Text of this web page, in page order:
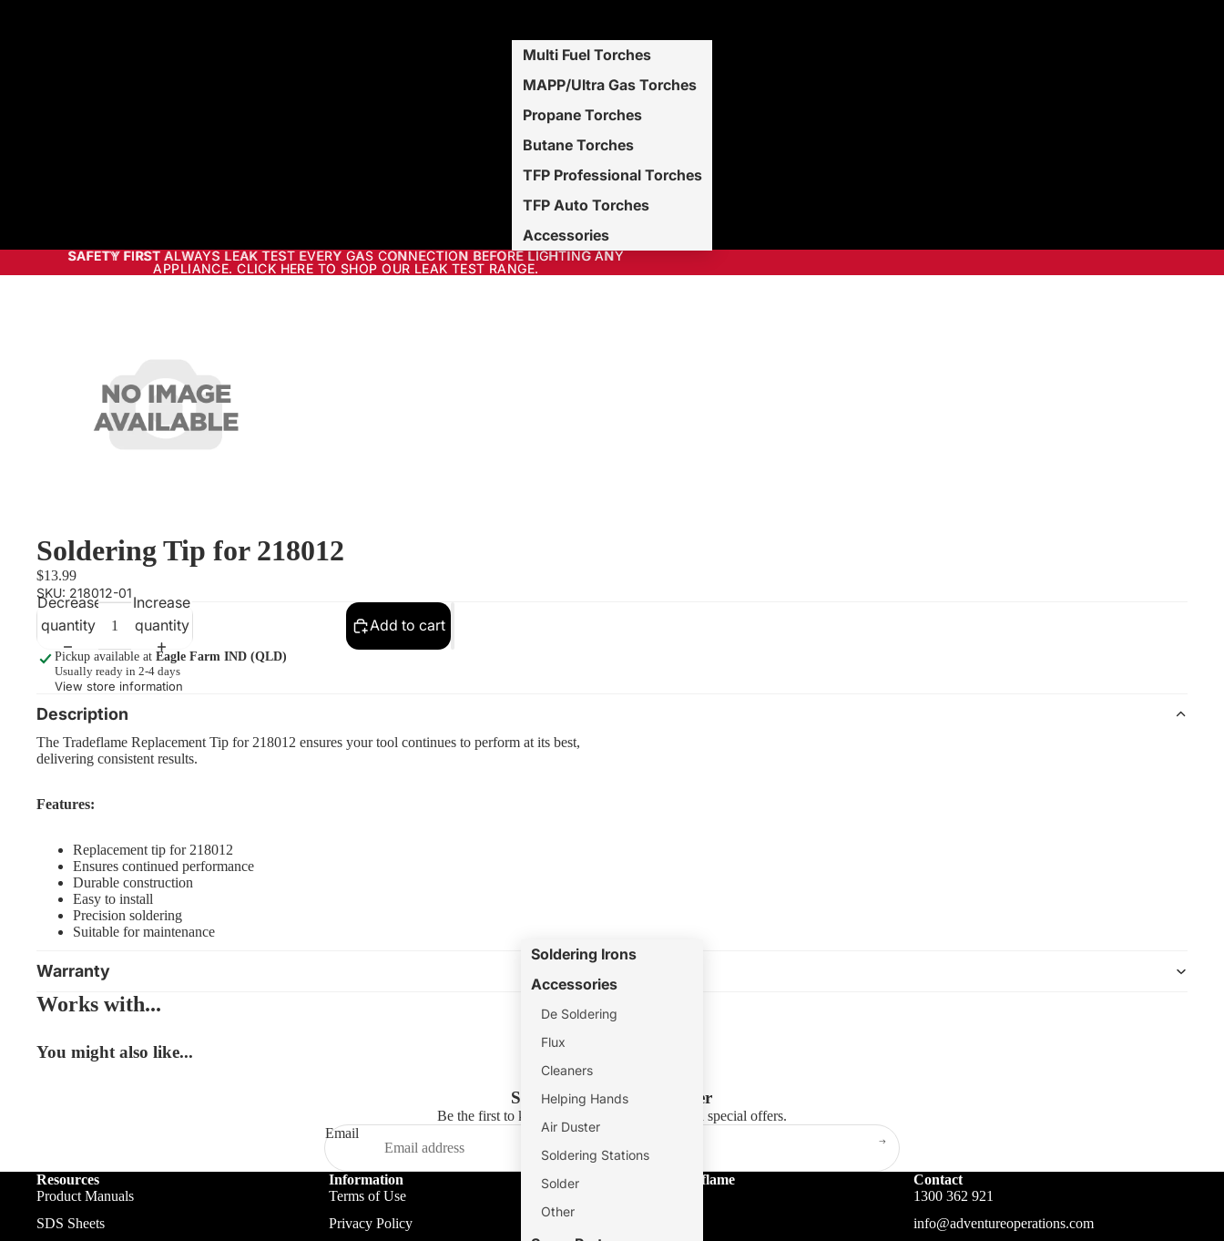
Multi Fuel Torches
MAPP/Ultra Gas Torches
Propane Torches
Butane Torches
TFP Professional Torches
TFP Auto Torches
Accessories
Soldering Irons
Accessories
De Soldering
Flux
Cleaners
Helping Hands
Air Duster
Soldering Stations
Solder
Other
SAFETY FIRST ALWAYS LEAK TEST EVERY GAS CONNECTION BEFORE LIGHTING ANY
APPLIANCE. CLICK HERE TO SHOP OUR LEAK TEST RANGE.
SAFETY FIRST ALWAYS LEAK TEST EVERY GAS CONNECTION BEFORE LIGHTING ANY
APPLIANCE. CLICK HERE TO SHOP OUR LEAK TEST RANGE.
Soldering Tip for 218012
$13.99
SKU: 218012-01
Decrease
quantity
Increase
quantity
Add to cart
Pickup available at Eagle Farm IND (QLD)
Usually ready in 2-4 days
View store information
Description
The Tradeflame Replacement Tip for 218012 ensures your tool continues to perform at its best,
delivering consistent results.
Features:
Replacement tip for 218012
Ensures continued performance
Durable construction
Easy to install
Precision soldering
Suitable for maintenance
Warranty
Works with...
You might also like...
Subscribe to our newsletter
Be the first to know about new collections and special offers.
Email
Resources
Product Manuals
SDS Sheets
Information
Terms of Use
Privacy Policy
About Tradeflame
Contact
1300 362 921
info@adventureoperations.com